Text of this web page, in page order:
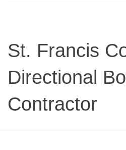
St. Francis
Directional
Contractor